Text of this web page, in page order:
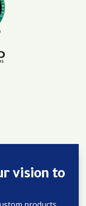
vision to